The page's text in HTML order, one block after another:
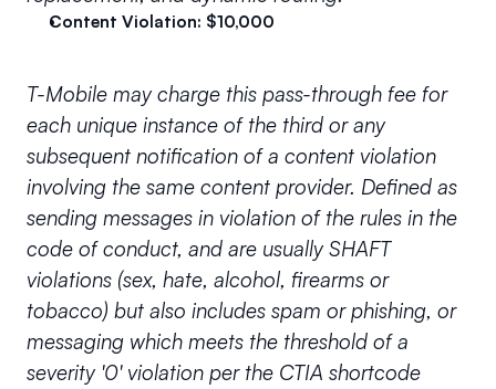
Content Violation: $10,000
T-Mobile may charge this pass-through fee for
each unique instance of the third or any
subsequent notification of a content violation
involving the same content provider. Defined as
sending messages in violation of the rules in the
code of conduct, and are usually SHAFT
violations (sex, hate, alcohol, firearms or
tobacco) but also includes spam or phishing, or
messaging which meets the threshold of a
severity '0' violation per the CTIA shortcode